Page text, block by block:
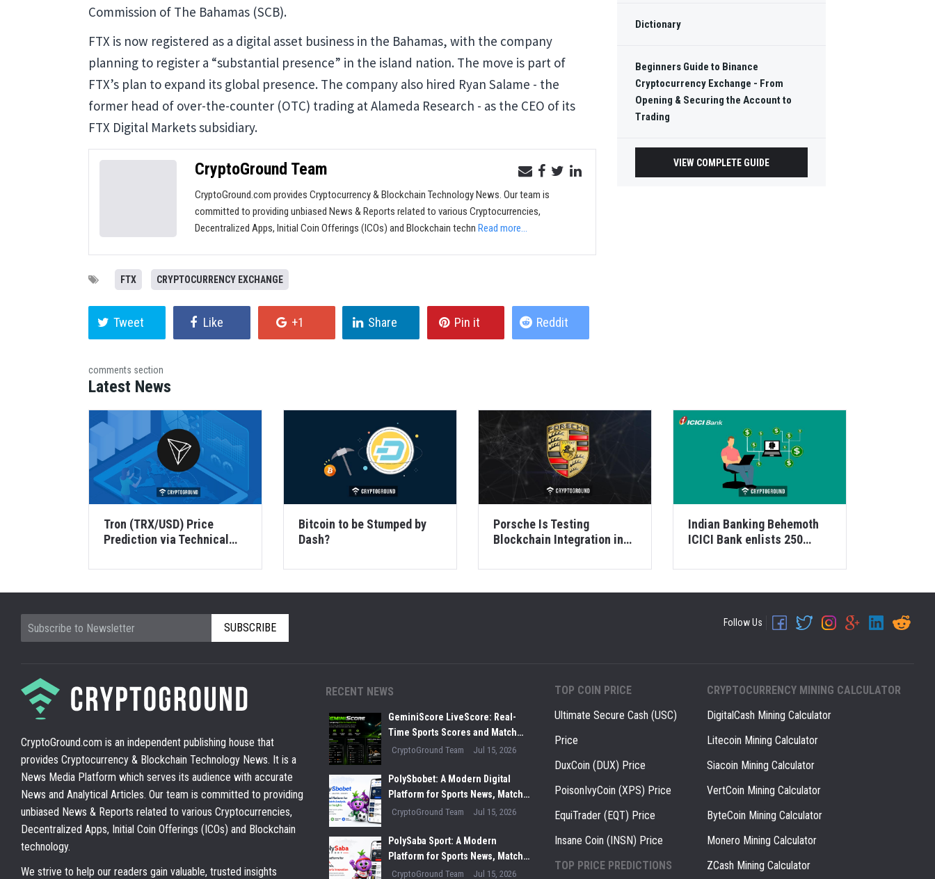
Commission of The Bahamas (SCB).
FTX is now registered as a digital asset business in the Bahamas, with the company
planning to register a “substantial presence” in the island nation. The move is part of
FTX’s plan to expand its global presence. The company also hired Ryan Salame - the
former head of over-the-counter (OTC) trading at Alameda Research - as the CEO of its
FTX Digital Markets subsidiary.
CryptoGround Team
CryptoGround.com provides Cryptocurrency & Blockchain Technology News. Our team is
committed to providing unbiased News & Reports related to various Cryptocurrencies,
Decentralized Apps, Initial Coin Offerings (ICOs) and Blockchain techn Read more...
FTX CRYPTOCURRENCY EXCHANGE
Tweet Like +1 Share Pin it Reddit
comments section
Dictionary
Beginners Guide to Binance
Cryptocurrency Exchange - From
Opening & Securing the Account to
Trading
VIEW COMPLETE GUIDE
Latest News
Tron (TRX/USD) Price
Prediction via Technical
Bitcoin to be Stumped by
Dash?
Porsche Is Testing
Blockchain Integration in
Indian Banking Behemoth
ICICI Bank enlists 250
SUBSCRIBE Follow Us
CryptoGround.com is an independent publishing house that
provides Cryptocurrency & Blockchain Technology News. It is a
News Media Platform which serves its audience with accurate
News and Analytical Articles. Our team is committed to providing
unbiased News & Reports related to various Cryptocurrencies,
Decentralized Apps, Initial Coin Offerings (ICOs) and Blockchain
technology.
We strive to help our readers gain valuable, trusted insights
RECENT NEWS
GeminiScore LiveScore: Real-
Time Sports Scores and Match
Insights for Modern Fans
CryptoGround Team Jul 15, 2026
PolySbobet: A Modern Digital
Platform for Sports News, Match
Analysis, and Performance
CryptoGround Team Jul 15, 2026
PolySaba Sport: A Modern
Platform for Sports News, Match
Analysis, and Digital Sports
CryptoGround Team Jul 15, 2026
TOP COIN PRICE
Ultimate Secure Cash (USC)
Price
DuxCoin (DUX) Price
PoisonIvyCoin (XPS) Price
EquiTrader (EQT) Price
Insane Coin (INSN) Price
TOP PRICE PREDICTIONS
CRYPTOCURRENCY MINING CALCULATOR
DigitalCash Mining Calculator
Litecoin Mining Calculator
Siacoin Mining Calculator
VertCoin Mining Calculator
ByteCoin Mining Calculator
Monero Mining Calculator
ZCash Mining Calculator